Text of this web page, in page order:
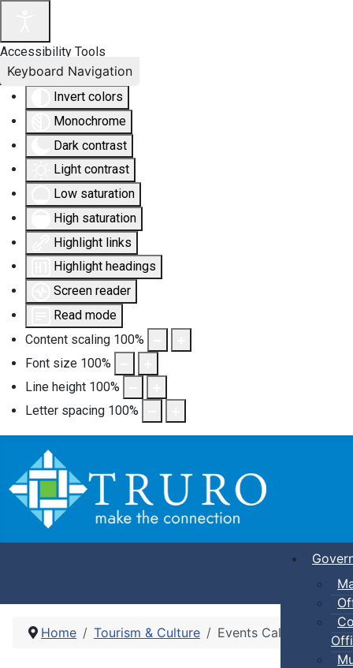
Accessibility Tools
Invert colors
Monochrome
Dark contrast
Light contrast
Low saturation
High saturation
Highlight links
Highlight headings
Screen reader
Read mode
Content scaling 100%
Font size 100%
Line height 100%
Letter spacing 100%
Keyboard Navigation
Home Tourism & Culture Events Calendar